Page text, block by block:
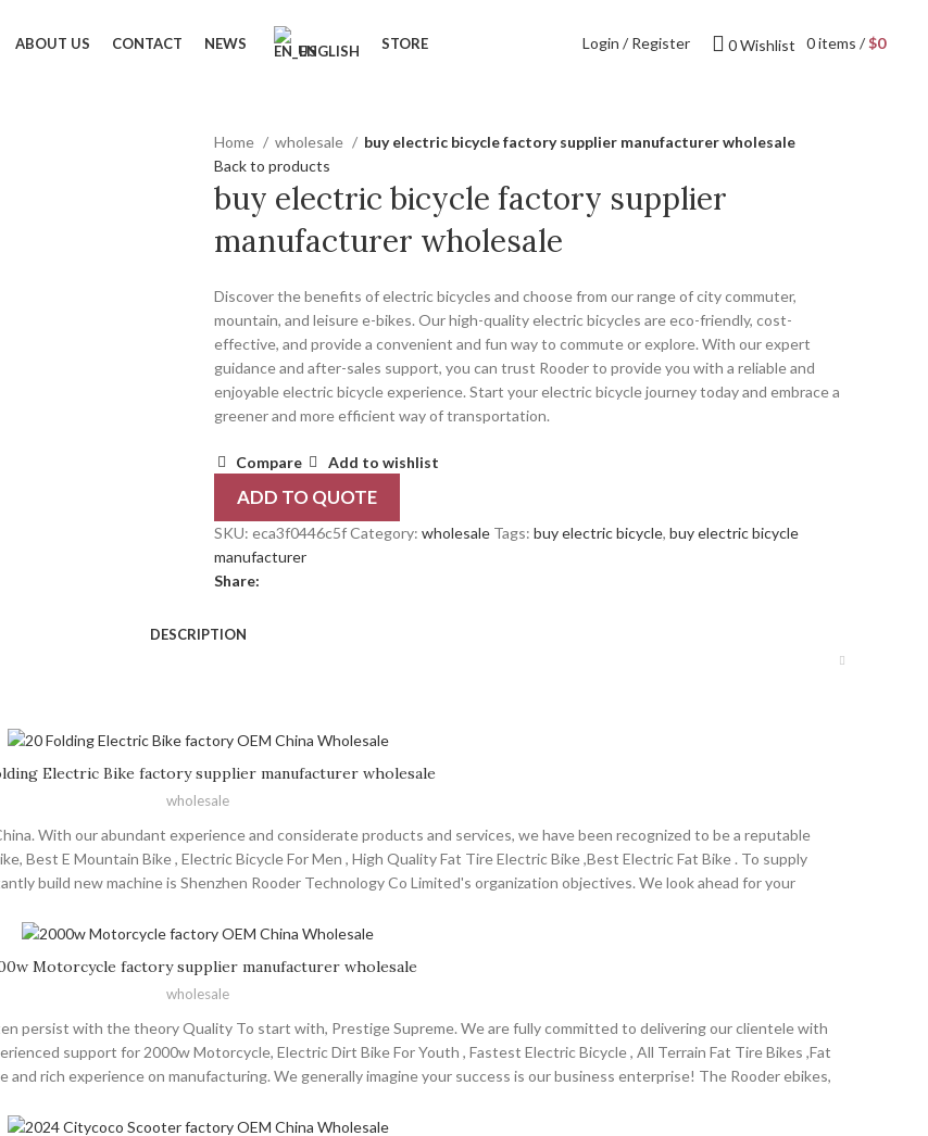
ABOUT US CONTACT NEWS ENGLISH STORE Login / Register 0Wishlist 0items /$0
Home wholesale
buy electric bicycle factory supplier manufacturer wholesale
Back to products
buy electric bicycle factory supplier
manufacturer wholesale
Discover the benefits of electric bicycles and choose from our range of city commuter,
mountain, and leisure e-bikes. Our high-quality electric bicycles are eco-friendly, cost-
effective, and provide a convenient and fun way to commute or explore. With our expert
guidance and after-sales support, you can trust Rooder to provide you with a reliable and
enjoyable electric bicycle experience. Start your electric bicycle journey today and embrace a
greener and more efficient way of transportation.
Compare Add to wishlist
ADD TO QUOTE
SKU: eca3f0446c5fCategory: wholesale Tags: buy electric bicycle, buy electric bicycle
manufacturer
Share:
DESCRIPTION
Electric Bike factory supplier manufacturer wholesale
wholesale
With our abundant experience and considerate products and services, we have been recognized to be a reputable
Best E Mountain Bike , Electric Bicycle For Men , High Quality Fat Tire Electric Bike ,Best Electric Fat Bike . To supply
build new machine is Shenzhen Rooder Technology Co Limited's organization objectives. We look ahead for your
to make us the customer trust and the first choice of engineering machinery accessories brand suppliers. Choose us,
Motorcycle factory supplier manufacturer wholesale
wholesale
persist with the theory Quality To start with, Prestige Supreme. We are fully committed to delivering our clientele with
support for 2000w Motorcycle, Electric Dirt Bike For Youth , Fastest Electric Bicycle , All Terrain Fat Tire Bikes ,Fat
rich experience on manufacturing. We generally imagine your success is our business enterprise! The Rooder ebikes,
as our developable goal. All members sincerely thanks for all old and new customers' support. We will keep working